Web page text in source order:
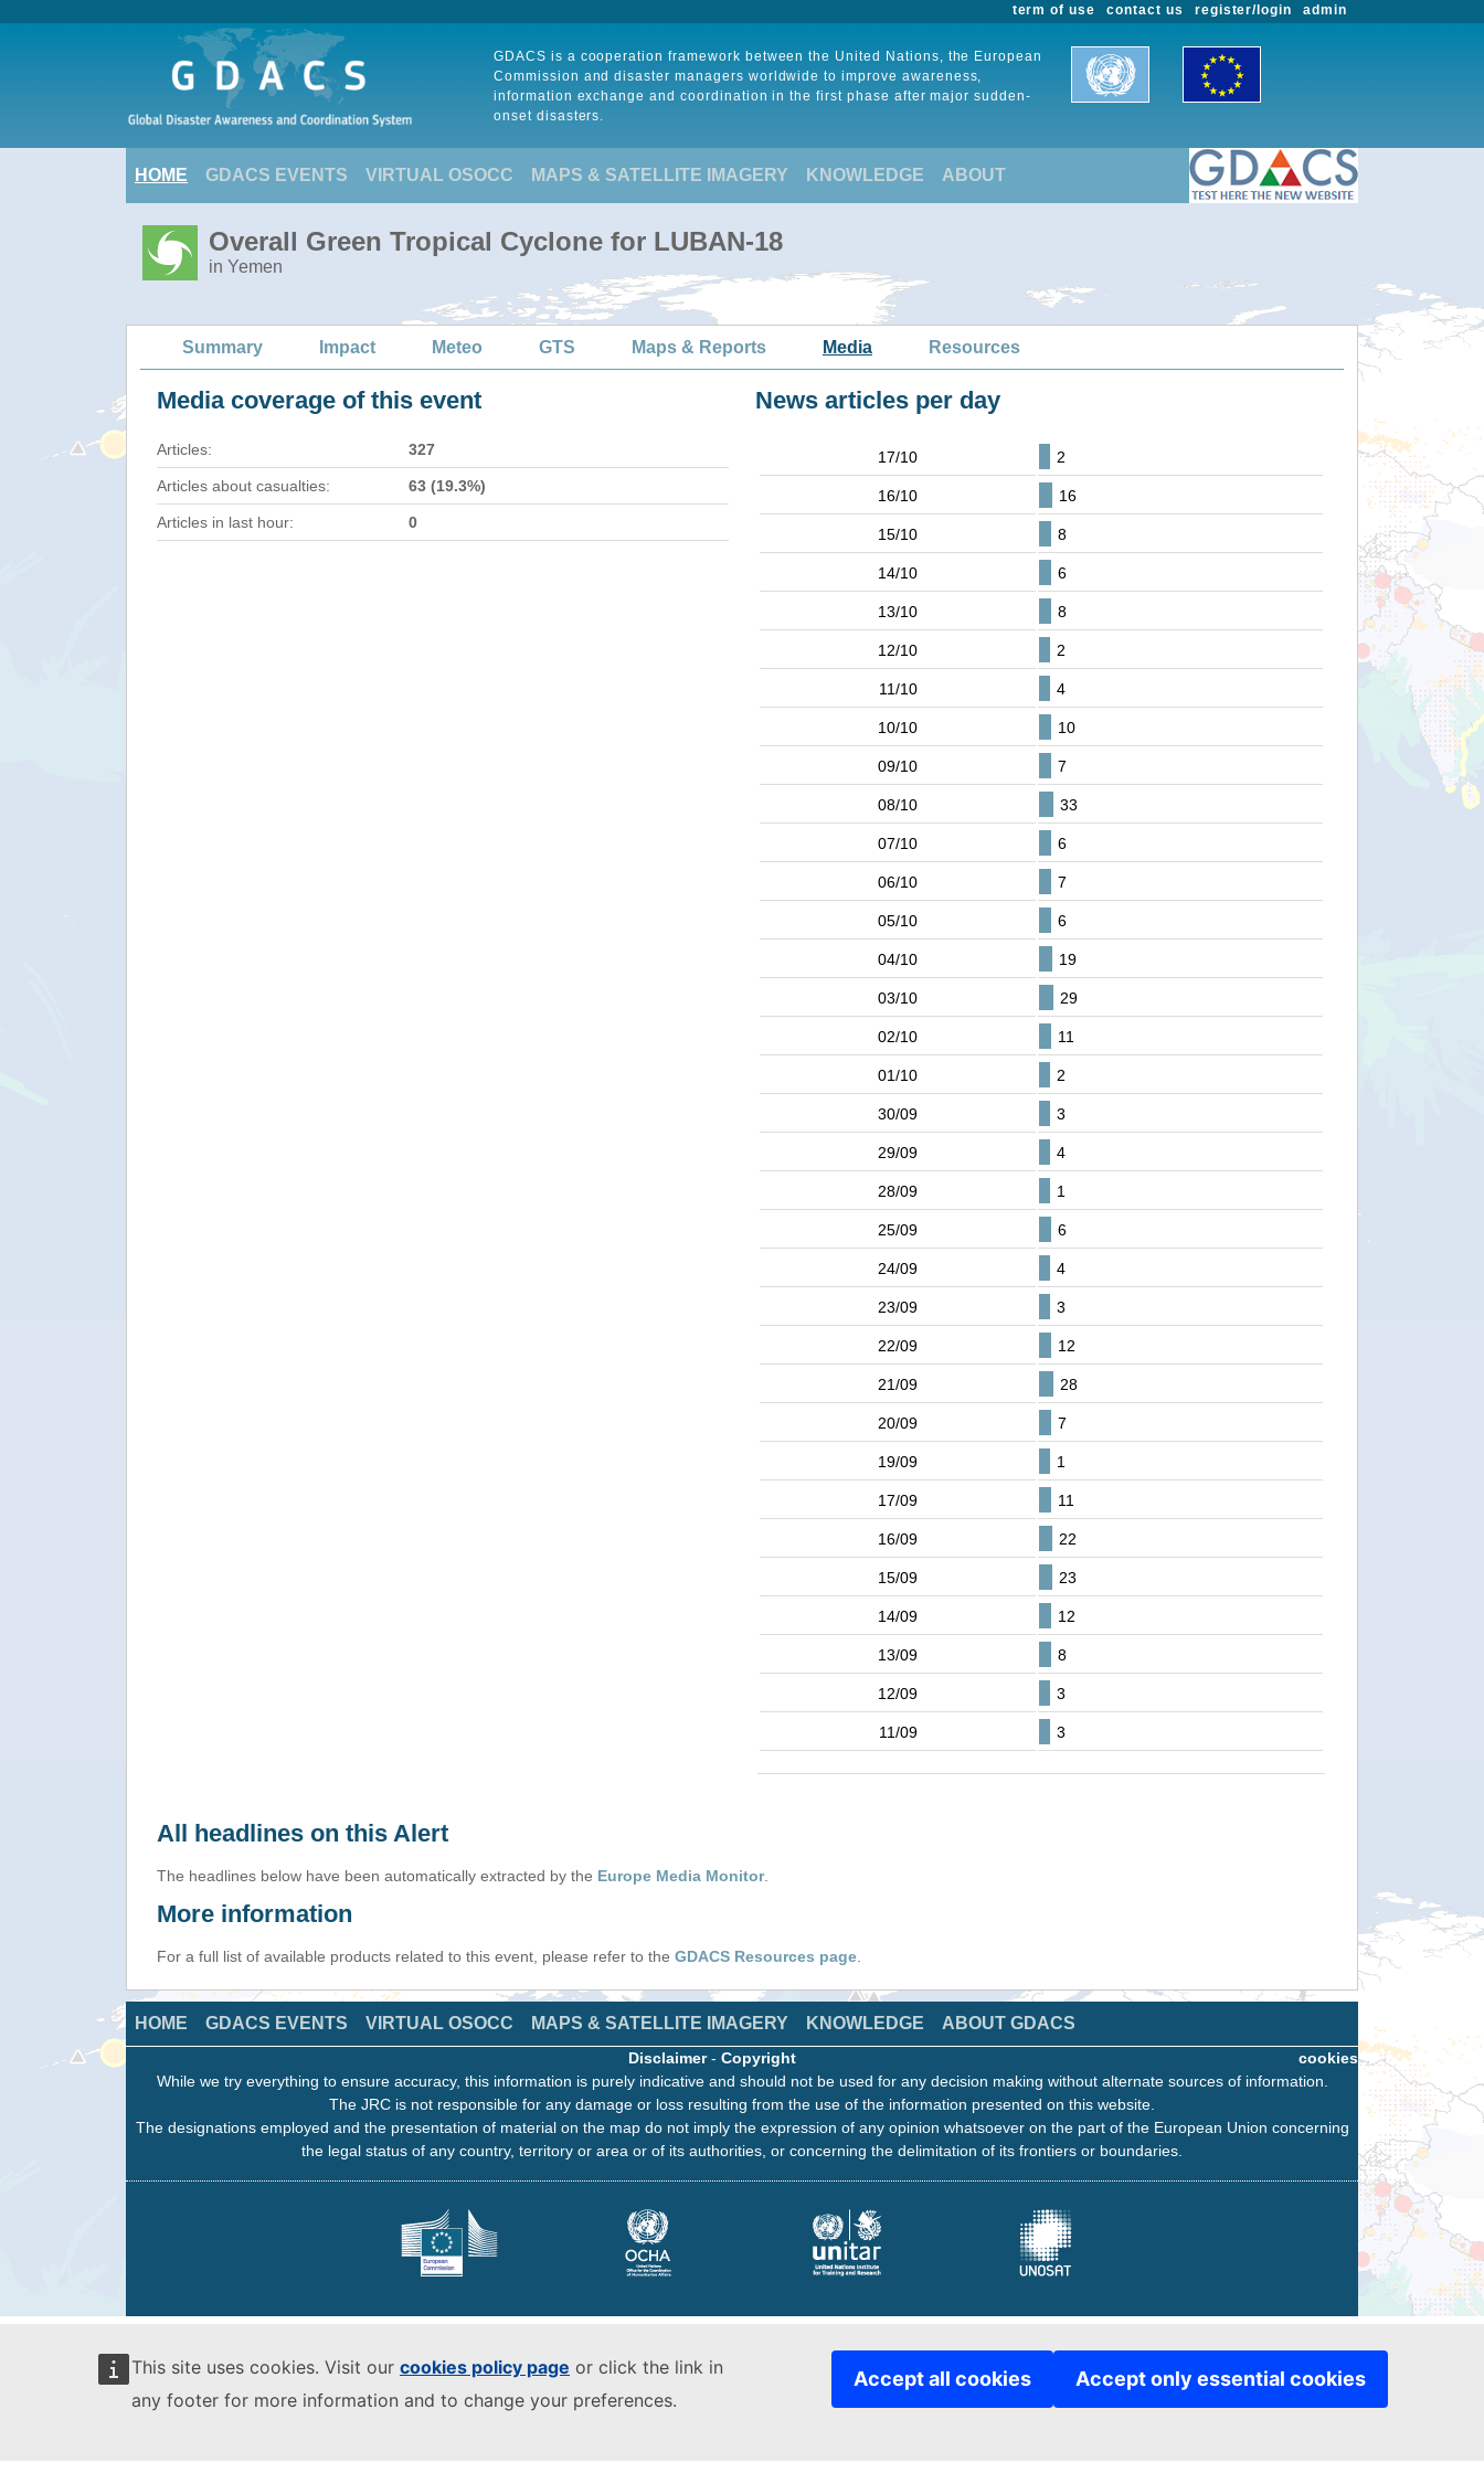
This site uses cookies. Visit our cookies policy page or click the link in
any footer for more information and to change your preferences.
Accept all cookies Accept only essential cookies
admin
register/login
contact us
term of use
GDACS is a cooperation framework between the United Nations, the European
Commission and disaster managers worldwide to improve awareness,
information exchange and coordination in the first phase after major sudden-
onset disasters.
HOME GDACS EVENTS VIRTUAL OSOCC MAPS & SATELLITE IMAGERY KNOWLEDGE ABOUT
Overall Green Tropical Cyclone for LUBAN-18
in Yemen
Summary Impact Meteo GTS Maps & Reports Media Resources
Media coverage of this event
Articles: 327
Articles about casualties: 63 (19.3%)
Articles in last hour: 0
News articles per day
17/10 2
16/10 16
15/10 8
14/10 6
13/10 8
12/10 2
11/10 4
10/10 10
09/10 7
08/10 33
07/10 6
06/10 7
05/10 6
04/10 19
03/10 29
02/10 11
01/10 2
30/09 3
29/09 4
28/09 1
25/09 6
24/09 4
23/09 3
22/09 12
21/09 28
20/09 7
19/09 1
17/09 11
16/09 22
15/09 23
14/09 12
13/09 8
12/09 3
11/09 3
All headlines on this Alert
The headlines below have been automatically extracted by the Europe Media Monitor.
More information
For a full list of available products related to this event, please refer to the GDACS Resources page
HOME GDACS EVENTS VIRTUAL OSOCC MAPS & SATELLITE IMAGERY KNOWLEDGE ABOUT GDACS
cookies
Disclaimer- Copyright
While we try everything to ensure accuracy, this information is purely indicative and should not be used for any decision making without alternate sources of information.
The JRC is not responsible for any damage or loss resulting from the use of the information presented on this website.
The designations employed and the presentation of material on the map do not imply the expression of any opinion whatsoever on the part of the European Union concerning
the legal status of any country, territory or area or of its authorities, or concerning the delimitation of its frontiers or boundaries.